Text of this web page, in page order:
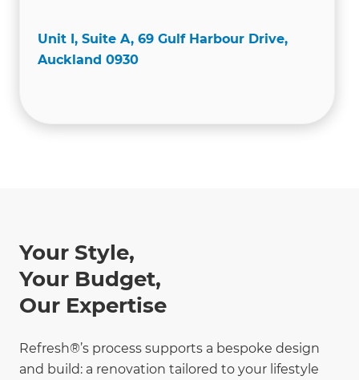
Unit I, Suite A, 69 Gulf Harbour Drive,
Auckland 0930
Your Style,
Your Budget,
Our Expertise
Refresh®’s process supports a bespoke design
and build: a renovation tailored to your lifestyle